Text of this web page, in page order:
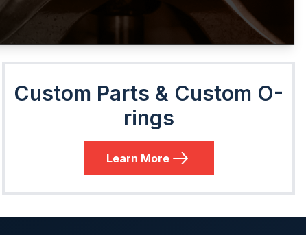
Custom Parts & Custom O-
rings
Learn More